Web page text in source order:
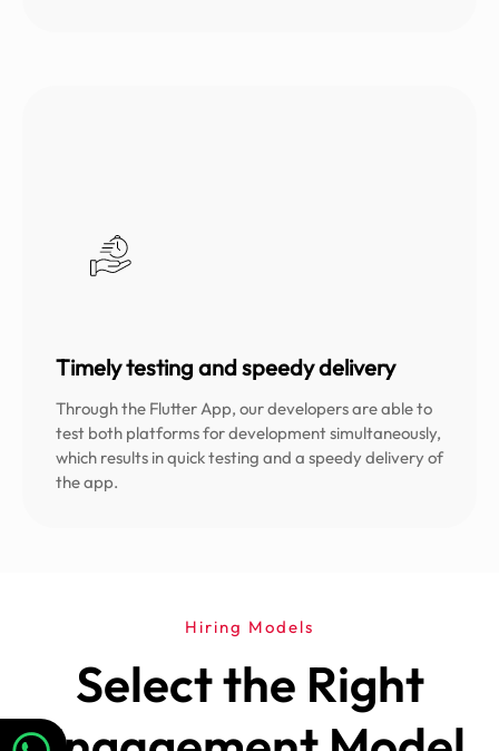
Timely testing and speedy delivery
Through the Flutter App, our developers are able to
test both platforms for development simultaneously,
which results in quick testing and a speedy delivery of
the app.
Hiring Models
Select the Right